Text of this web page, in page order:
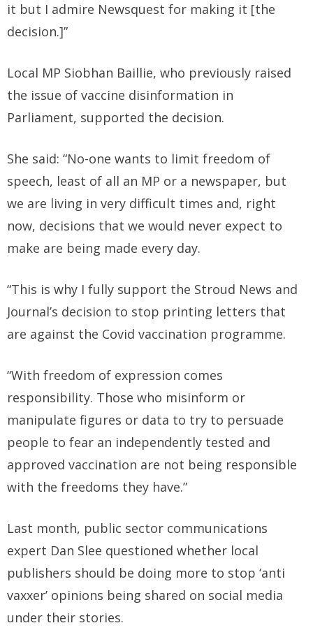
it but I admire Newsquest for making it [the
decision.]”
Local MP Siobhan Baillie, who previously raised
the issue of vaccine disinformation in
Parliament, supported the decision.
She said: “No-one wants to limit freedom of
speech, least of all an MP or a newspaper, but
we are living in very difficult times and, right
now, decisions that we would never expect to
make are being made every day.
“This is why I fully support the Stroud News and
Journal’s decision to stop printing letters that
are against the Covid vaccination programme.
“With freedom of expression comes
responsibility. Those who misinform or
manipulate figures or data to try to persuade
people to fear an independently tested and
approved vaccination are not being responsible
with the freedoms they have.”
Last month, public sector communications
expert Dan Slee questioned whether local
publishers should be doing more to stop ‘anti
vaxxer’ opinions being shared on social media
under their stories.